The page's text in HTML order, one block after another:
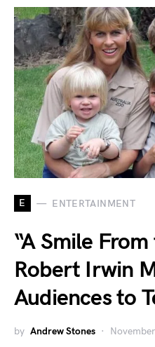
E ENTERTAINMENT
“A Smile
Robert Irwin
Audiences to
by Andrew Stones